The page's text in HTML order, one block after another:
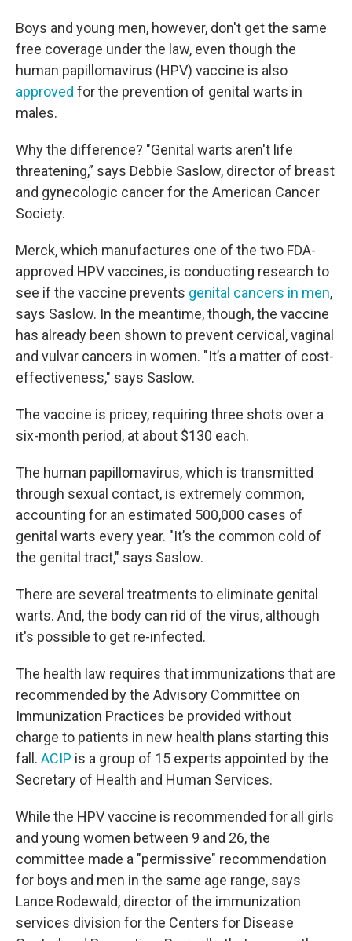
Boys and young men, however, don't get the same
free coverage under the law, even though the
human papillomavirus (HPV) vaccine is also
approved for the prevention of genital warts in
males.
Why the difference? "Genital warts aren't life
threatening,” says Debbie Saslow, director of breast
and gynecologic cancer for the American Cancer
Society.
Merck, which manufactures one of the two FDA-
approved HPV vaccines, is conducting research to
see if the vaccine prevents genital cancers in men,
says Saslow. In the meantime, though, the vaccine
has already been shown to prevent cervical, vaginal
and vulvar cancers in women. "It’s a matter of cost-
effectiveness," says Saslow.
The vaccine is pricey, requiring three shots over a
six-month period, at about $130 each.
The human papillomavirus, which is transmitted
through sexual contact, is extremely common,
accounting for an estimated 500,000 cases of
genital warts every year. "It’s the common cold of
the genital tract," says Saslow.
There are several treatments to eliminate genital
warts. And, the body can rid of the virus, although
it's possible to get re-infected.
The health law requires that immunizations that are
recommended by the Advisory Committee on
Immunization Practices be provided without
charge to patients in new health plans starting this
fall. ACIP is a group of 15 experts appointed by the
Secretary of Health and Human Services.
While the HPV vaccine is recommended for all girls
and young women between 9 and 26, the
committee made a "permissive" recommendation
for boys and men in the same age range, says
Lance Rodewald, director of the immunization
services division for the Centers for Disease